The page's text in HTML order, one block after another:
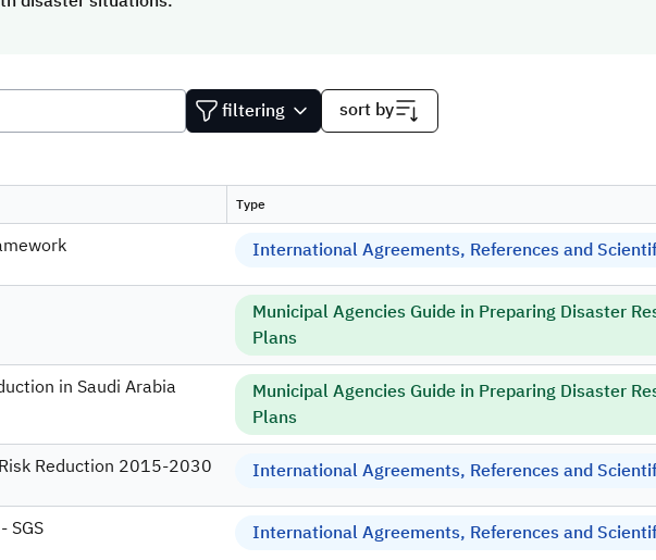
disaster situations. filtering sort by
Type
International Agreements, References and
Municipal Agencies Guide in Preparing Disaster
Plans
in Saudi Arabia
Municipal Agencies Guide in Preparing Disaster
Plans
Reduction 2015-2030 International Agreements, References and
SGS International Agreements, References and